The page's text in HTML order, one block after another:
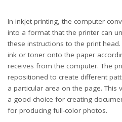
In inkjet printing, the computer
into a format that the printer can
these instructions to the print
ink or toner onto the paper
receives from the computer. The
repositioned to create different
a particular area on the page. This
a good choice for creating
for producing full-color photos.